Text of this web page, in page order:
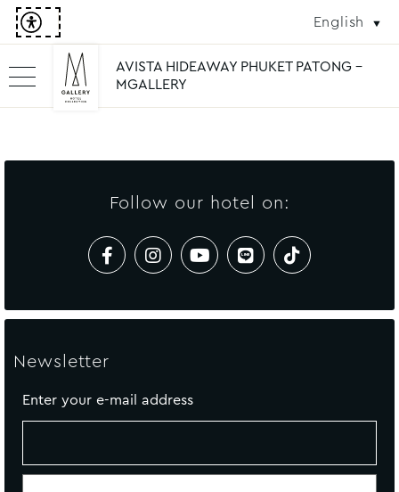
English
AVISTA HIDEAWAY PHUKET PATONG -
MGALLERY
Follow our hotel on:
Newsletter
Enter your e-mail address